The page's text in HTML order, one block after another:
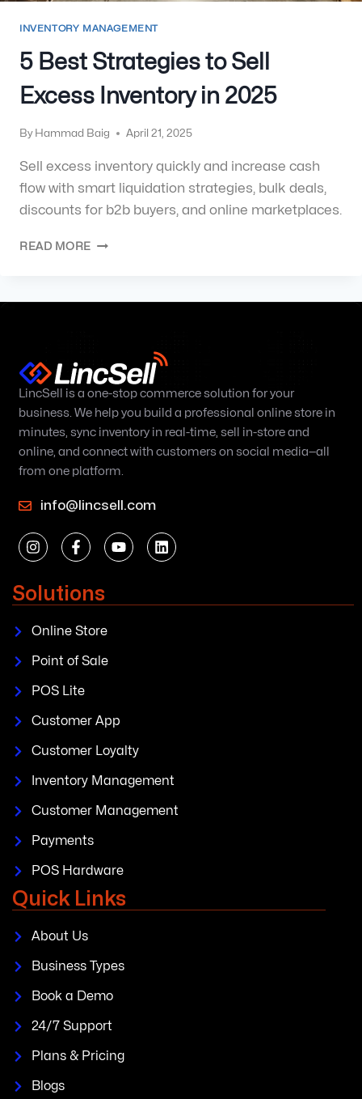
INVENTORY MANAGEMENT
5 Best Strategies to Sell
Excess Inventory in 2025
By Hammad Baig April 21, 2025
Sell excess inventory quickly and increase cash
flow with smart liquidation strategies, bulk deals,
discounts for b2b buyers, and online marketplaces.
READ MORE
LincSell is a one-stop commerce solution for your
business. We help you build a professional online store in
minutes, sync inventory in real-time, sell in-store and
online, and connect with customers on social media—all
from one platform.
info@lincsell.com
Solutions
Online Store
Point of Sale
POS Lite
Customer App
Customer Loyalty
Inventory Management
Customer Management
Payments
POS Hardware
Quick Links
About Us
Business Types
Book a Demo
24/7 Support
Plans & Pricing
Blogs